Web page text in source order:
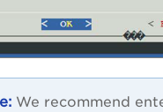
We recommend